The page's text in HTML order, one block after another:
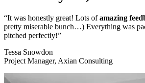
“It was honestly great! Lots ofamazing
pretty miserable bunch…) Everything was
pitched perfectly!”
Tessa Snowdon​​​
Project Manager, Axian Consulting